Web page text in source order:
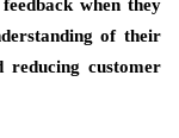
when they
of their
customer